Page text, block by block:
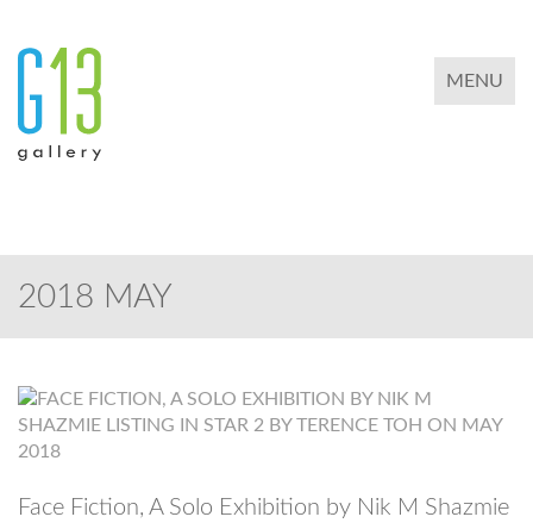
TOGGLE
MENU
2018 MAY
Face Fiction, A Solo Exhibition by Nik M Shazmie